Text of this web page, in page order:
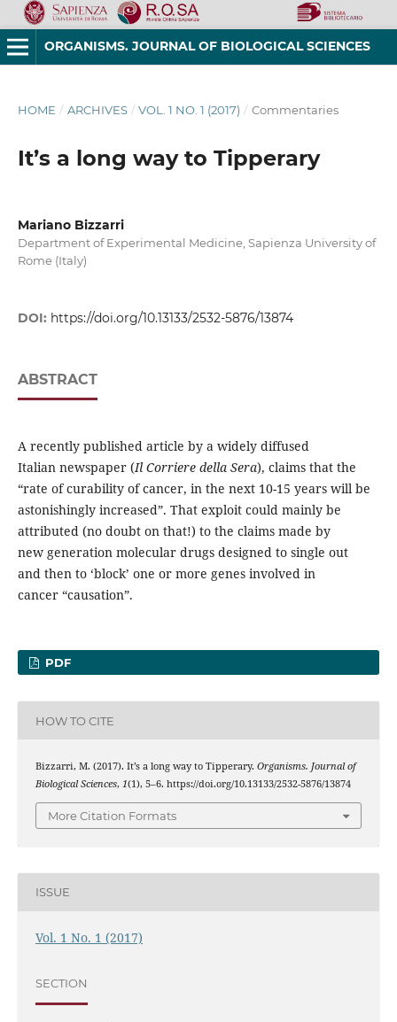
ORGANISMS. JOURNAL OF BIOLOGICAL SCIENCES
HOME / ARCHIVES / VOL. 1 NO. 1 (2017) / Commentaries
It’s a long way to Tipperary
Mariano Bizzarri
Department of Experimental Medicine, Sapienza University of
Rome (Italy)
DOI: https://doi.org/10.13133/2532-5876/13874
ABSTRACT
A recently published article by a widely diffused
Italian newspaper (Il Corriere della Sera), claims that the
“rate of curability of cancer, in the next 10-15 years will be
astonishingly increased”. That exploit could mainly be
attributed (no doubt on that!) to the claims made by
new generation molecular drugs designed to single out
and then to ‘block’ one or more genes involved in
cancer “causation”.
PDF
HOW TO CITE
Bizzarri, M. (2017). It’s a long way to Tipperary. Organisms. Journal of
Biological Sciences, 1(1), 5–6. https://doi.org/10.13133/2532-5876/13874
More Citation Formats
ISSUE
Vol. 1 No. 1 (2017)
SECTION